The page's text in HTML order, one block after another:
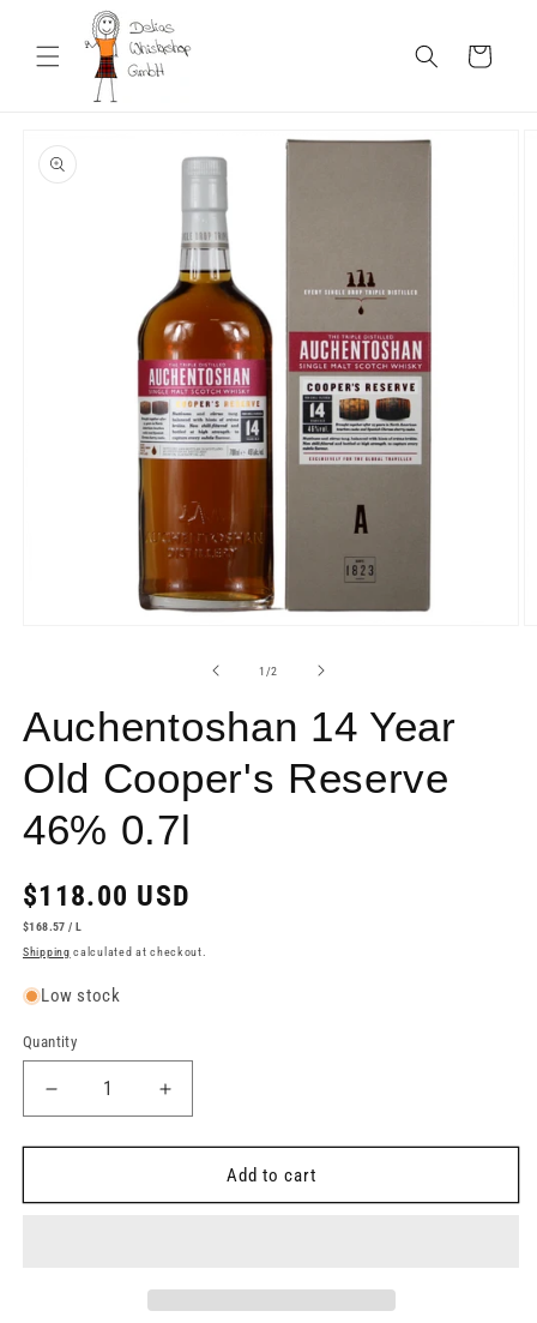
content
Cart
product
information
1 /of
2
Auchentoshan 14 Year
Old Cooper's Reserve
46% 0.7l
Regular
price
$118.00 USD
UNIT
$168.57 / PER
L
Shipping calculated at checkout.
Low stock
Quantity
Decrease
quantity
for
14
Increase
quantity
for
Auchentoshan
14
Add to cart